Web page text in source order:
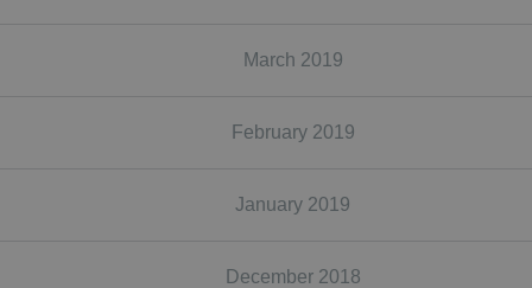
March 2019
February 2019
January 2019
December 2018